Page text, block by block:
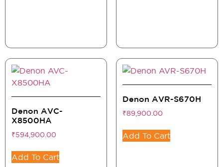
Denon AVC-
X8500HA
₹594,900.00
Add To Cart
Denon AVR-S670H
₹89,900.00
Add To Cart